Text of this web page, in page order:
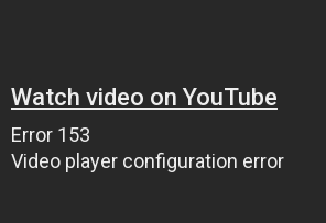
Watch video on YouTube
Error 153
Video player configuration error